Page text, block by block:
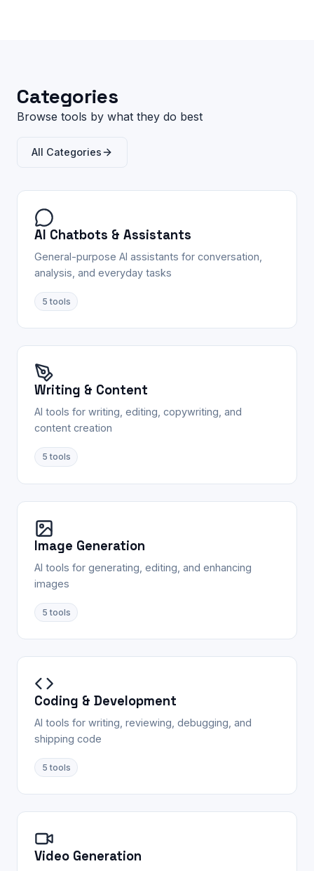
Categories
Browse tools by what they do best
All Categories
AI Chatbots & Assistants
General-purpose AI assistants for conversation,
analysis, and everyday tasks
5 tools
Writing & Content
AI tools for writing, editing, copywriting, and
content creation
5 tools
Image Generation
AI tools for generating, editing, and enhancing
images
5 tools
Coding & Development
AI tools for writing, reviewing, debugging, and
shipping code
5 tools
Video Generation